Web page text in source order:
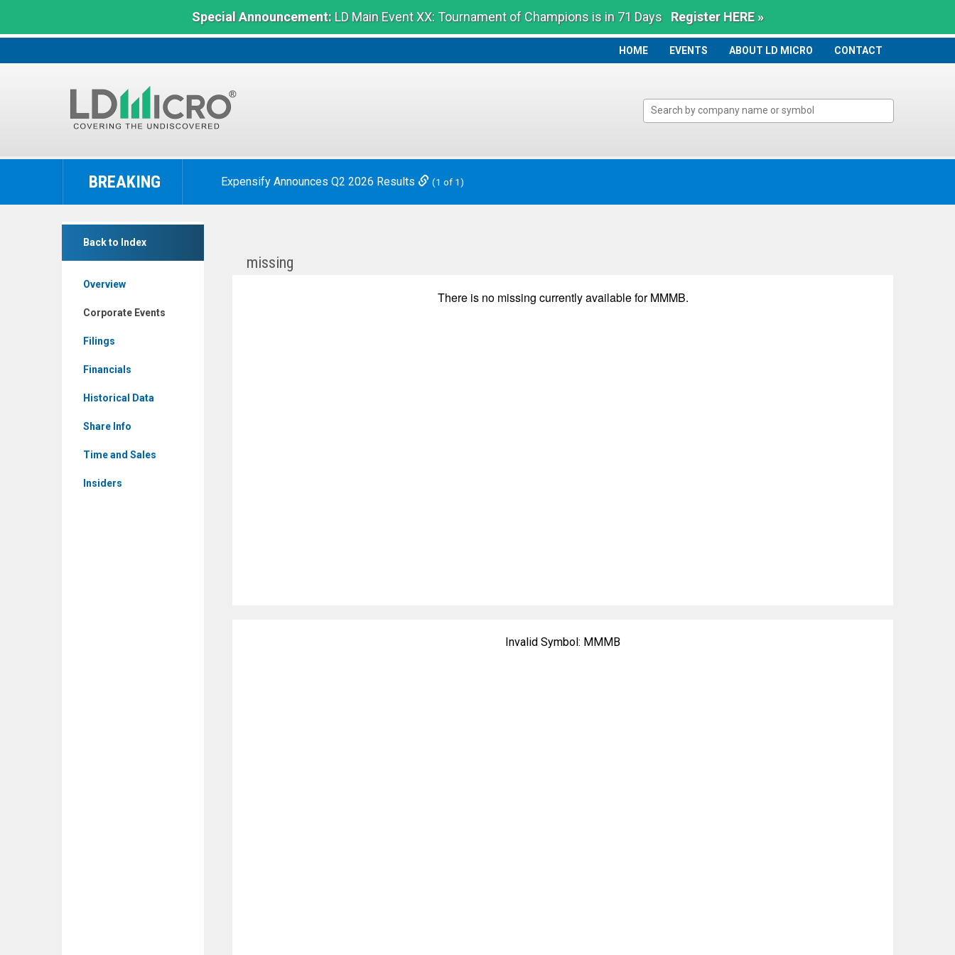
Special Announcement:LD Main Event XX: Tournament of Champions is in 71 Days Register HERE »
HOME
HOME EVENTS ABOUT LD MICRO CONTACT
LD
The
Benchmark
BREAKING Expensify Announces Q2 2026 Results (1 of 1)
Back to Index
Overview
Corporate Events
Filings
Financials
Historical Data
Share Info
Time and Sales
Insiders
MamaMancini's
missing
There is no missing currently available forMMMB.
Invalid Symbol: MMMB